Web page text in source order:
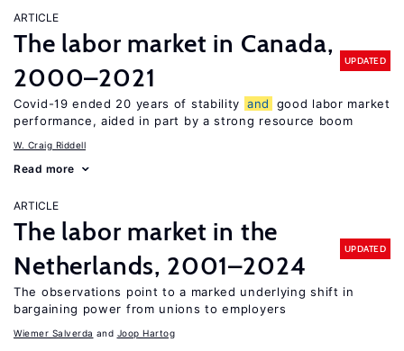
ARTICLE
The labor market in Canada,
2000–2021
UPDATED
Covid-19 ended 20 years of stability and
good labor market
performance, aided in part by a strong resource boom
W. Craig Riddell
Read more
ARTICLE
The labor market in the
Netherlands, 2001–2024
UPDATED
The observations point to a marked underlying shift in
bargaining power from unions to employers
Wiemer Salverda Joop Hartog